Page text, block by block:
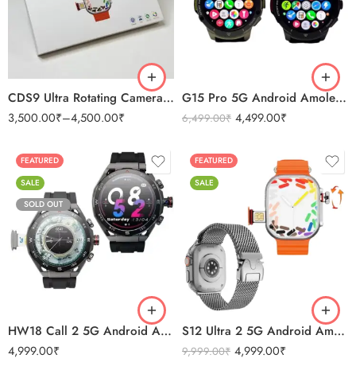
CDS9 Ultra Rotating Camera 4G Android Amoled Smart Watch
3,500.00₹–4,500.00₹
2GB 16GB
4GB 64 GB
G15 Pro 5G Android Amoled Camera Smartwatch 2GB/32GB
6,499.00₹ 4,499.00₹
FEATURED
SALE
SOLD OUT
HW18 Call 2 5G Android Amoled Camera Smartwatch 8GB/128GB
4,999.00₹
Black
Silver
FEATURED
SALE
S12 Ultra 2 5G Android Amoled Smartwatch
9,999.00₹ 4,999.00₹
BLACK
ORANGE